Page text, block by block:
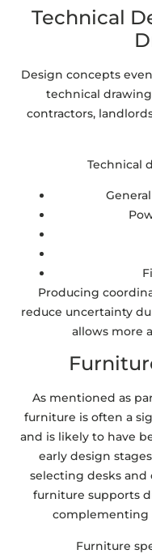
Technical
Design concepts
technical
contractors,
Technical
Producing
reduce uncertainty
allows more
As mentioned as
furniture is often a
and is likely to have
early design
selecting desks and
furniture supports
complementing
Furniture